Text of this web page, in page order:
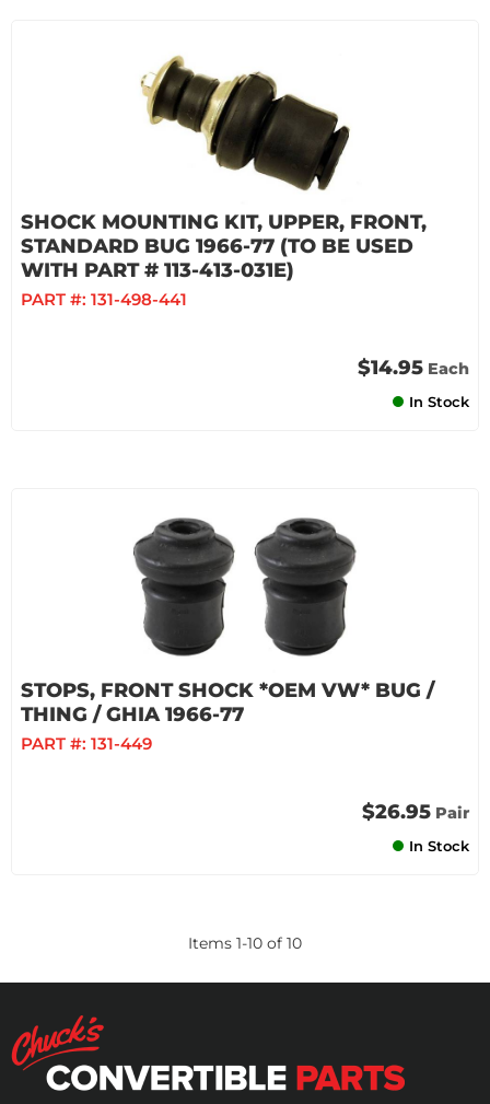
SHOCK MOUNTING KIT, UPPER, FRONT,
STANDARD BUG 1966-77 (TO BE USED
WITH PART # 113-413-031E)
PART #: 131-498-441
$14.95 Each
In Stock
STOPS, FRONT SHOCK *OEM VW* BUG /
THING / GHIA 1966-77
PART #: 131-449
$26.95 Pair
In Stock
Items 1-10 of 10